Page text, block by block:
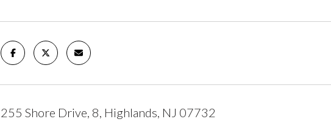
255 Shore Drive, 8, Highlands, NJ 07732